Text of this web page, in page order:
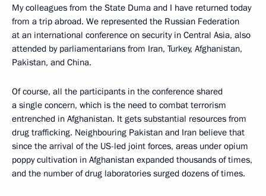
My colleagues from the State Duma and I have returned today
from a trip abroad. We represented the Russian Federation
at an international conference on security in Central Asia, also
attended by parliamentarians from Iran, Turkey, Afghanistan,
Pakistan, and China.
Of course, all the participants in the conference shared
a single concern, which is the need to combat terrorism
entrenched in Afghanistan. It gets substantial resources from
drug trafficking. Neighbouring Pakistan and Iran believe that
since the arrival of the US-led joint forces, areas under opium
poppy cultivation in Afghanistan expanded thousands of times,
and the number of drug laboratories surged dozens of times.